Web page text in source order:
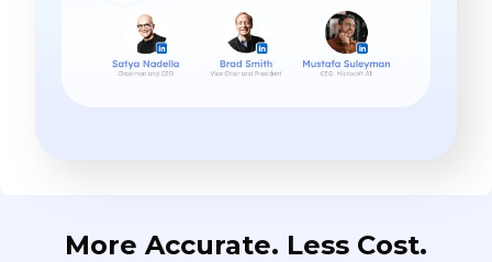
More Accurate. Less Cost.